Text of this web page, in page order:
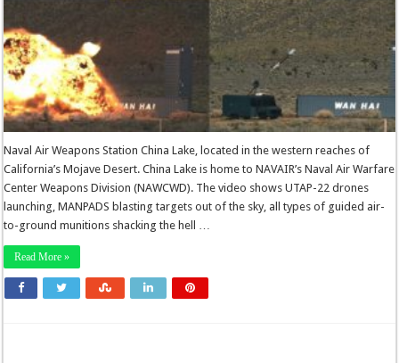
Naval Air Weapons Station China Lake, located in the western reaches of
California’s Mojave Desert. China Lake is home to NAVAIR’s Naval Air Warfare
Center Weapons Division (NAWCWD). The video shows UTAP-22 drones
launching, MANPADS blasting targets out of the sky, all types of guided air-
to-ground munitions shacking the hell …
Read More »